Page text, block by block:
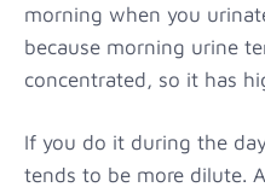
morning when you
because morning urine
concentrated, so it has
If you do it during the
tends to be more dilute.